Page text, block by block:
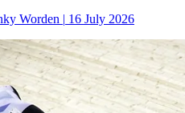
Worden | 16 July 2026